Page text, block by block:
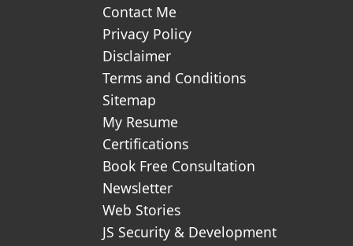
Contact Me
Privacy Policy
Disclaimer
Terms and Conditions
Sitemap
My Resume
Certifications
Book Free Consultation
Newsletter
Web Stories
JS Security & Development